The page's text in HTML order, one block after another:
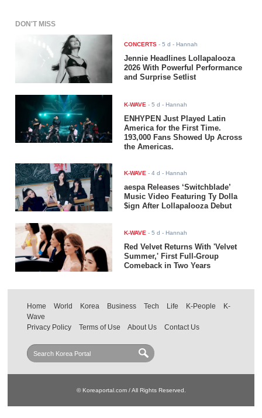
DON'T MISS
CONCERTS -5 d - Hannah
Jennie Headlines Lollapalooza
2026 With Powerful Performance
and Surprise Setlist
K-WAVE -5 d - Hannah
ENHYPEN Just Played Latin
America for the First Time.
193,000 Fans Showed Up Across
the Americas.
K-WAVE -4 d - Hannah
aespa Releases ‘Switchblade’
Music Video Featuring Ty Dolla
$ign After Lollapalooza Debut
K-WAVE -5 d - Hannah
Red Velvet Returns With 'Velvet
Summer,' First Full-Group
Comeback in Two Years
Home World Korea Business Tech Life K-People
K-
Wave
Privacy Policy
Terms of Use About Us Contact Us
© Koreaportal.com / All Rights Reserved.